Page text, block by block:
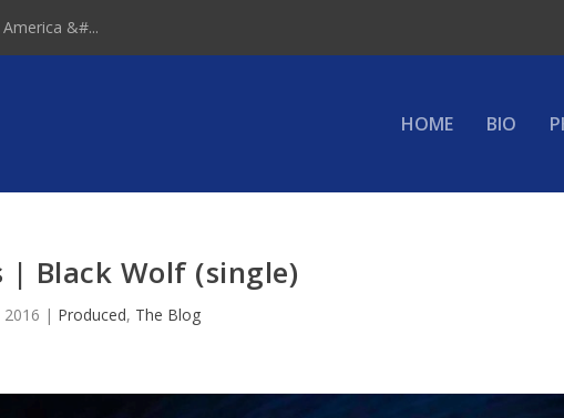
&#...
HOME BIO
| Black Wolf (single)
2016 | Produced, The Blog